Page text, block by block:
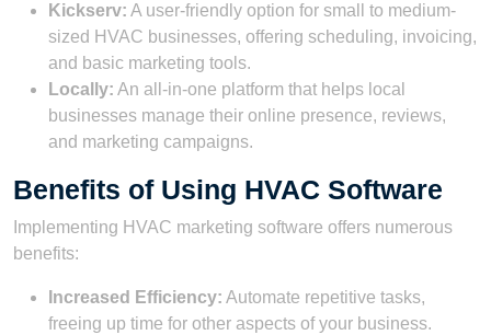
Kickserv: A user-friendly option for small to medium-
sized HVAC businesses, offering scheduling, invoicing,
and basic marketing tools.
Locally: An all-in-one platform that helps local
businesses manage their online presence, reviews,
and marketing campaigns.
Benefits of Using HVAC Software
Implementing HVAC marketing software offers numerous
benefits:
Increased Efficiency: Automate repetitive tasks,
freeing up time for other aspects of your business.